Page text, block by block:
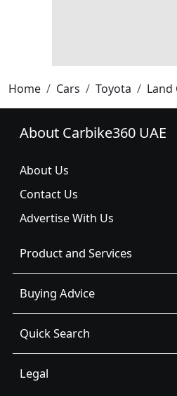
Home Cars Toyota Land
About Carbike360 UAE
About Us
Contact Us
Advertise With Us
Product and Services
Buying Advice
Quick Search
Legal